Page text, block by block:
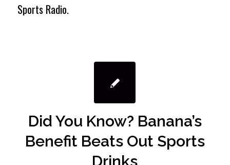
Sports Radio.
Did You Know? Banana’s
Benefit Beats Out Sports
Drinks